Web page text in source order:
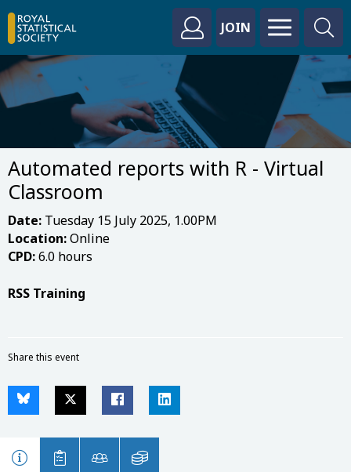
JOIN
Automated reports with R - Virtual
Classroom
Date: Tuesday 15 July 2025, 1.00PM
Location:Online
CPD:6.0 hours
RSS Training
Share this event